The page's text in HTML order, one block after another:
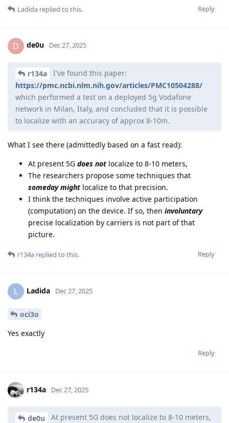
Reply
Ladida replied to this.
D de0u Dec 27, 2025
r134a
I've found this paper:
https://pmc.ncbi.nlm.nih.gov/articles/PMC10504288/
which performed a test on a deployed 5g Vodafone
network in Milan, Italy, and concluded that it is possible
to localize with an accuracy of approx 8-10m.
What I see there (admittedly based on a fast read):
At present 5G does not localize to 8-10 meters,
The researchers propose some techniques that
someday might localize to that precision.
I think the techniques involve active participation
(computation) on the device. If so, then involuntary
precise localization by carriers is not part of that
picture.
Reply
r134a replied to this.
L Ladida Dec 27, 2025
oci3o
Yes exactly
Reply
r134a Dec 27, 2025
de0u At present 5G does not localize to 8-10 meters,